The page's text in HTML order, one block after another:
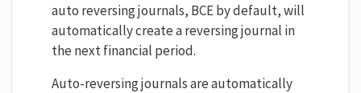
auto reversing journals, BCE by default, will
automatically create a reversing journal in
the next financial period.
Auto-reversing journals are automatically